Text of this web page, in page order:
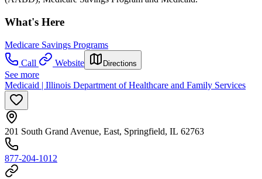
What's Here
Medicare Savings Programs
Call
Website Directions
See more
Medicaid | Illinois Department of Healthcare and Family Services
201 South Grand Avenue, East, Springfield, IL 62763
877-204-1012